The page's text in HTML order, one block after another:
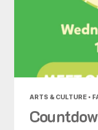
ARTS & CULTURE •